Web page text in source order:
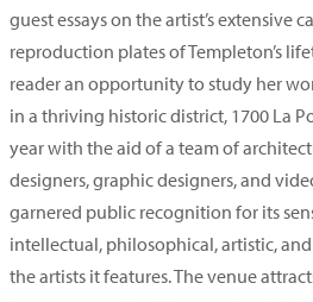
guest essays on the artist’s extensive
reproduction plates of Templeton’s
reader an opportunity to study her
in a thriving historic district, 1700 La
year with the aid of a team of
designers, graphic designers, and
garnered public recognition for its
intellectual, philosophical, artistic,
the artists it features. The venue